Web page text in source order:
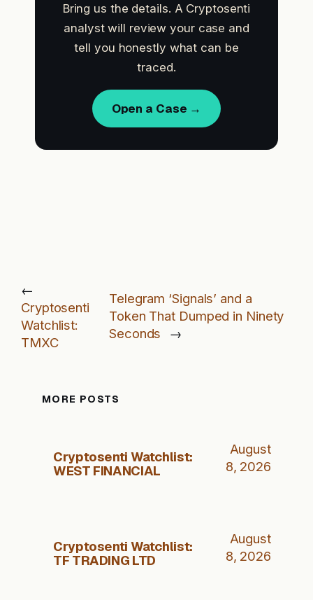
Bring us the details. A Cryptosenti
analyst will review your case and
tell you honestly what can be
traced.
Open a Case →
←
Cryptosenti
Watchlist:
TMXC
Telegram ‘Signals’ and a
Token That Dumped in Ninety
Seconds
→
MORE POSTS
Cryptosenti Watchlist:
WEST FINANCIAL
August
8, 2026
Cryptosenti Watchlist:
TF TRADING LTD
August
8, 2026